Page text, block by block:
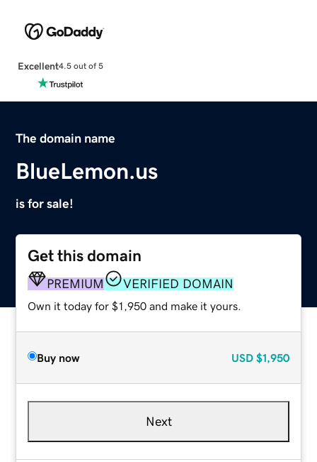
Excellent4.5 out of 5
The domain name
BlueLemon.us
is for sale!
Get this domain
PREMIUM VERIFIED DOMAIN
Own it today for $1,950 and make it yours.
Buy now USD $1,950
Next